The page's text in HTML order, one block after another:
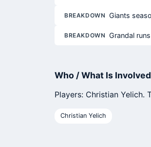
BREAKDOWN Giants
BREAKDOWN Grandal
Who / What Is Involved
Players: Christian Yelich.
Christian Yelich